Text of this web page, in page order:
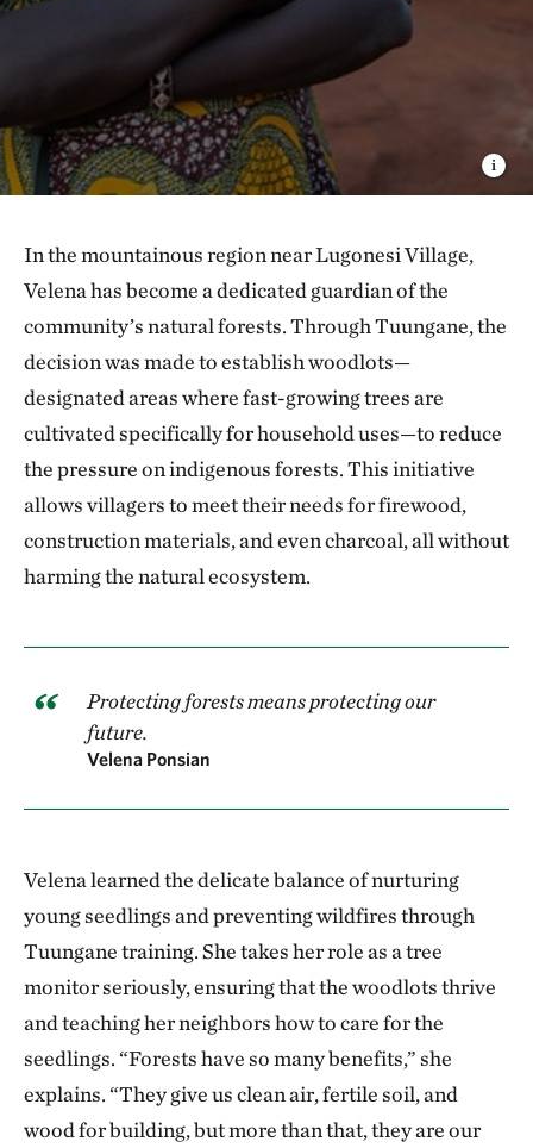
In the mountainous region near Lugonesi Village,
Velena has become a dedicated guardian of the
community’s natural forests. Through Tuungane, the
decision was made to establish woodlots—
designated areas where fast-growing trees are
cultivated specifically for household uses—to reduce
the pressure on indigenous forests. This initiative
allows villagers to meet their needs for firewood,
construction materials, and even charcoal, all without
harming the natural ecosystem.
Protecting forests means protecting our
future.
Velena Ponsian
Velena learned the delicate balance of nurturing
young seedlings and preventing wildfires through
Tuungane training. She takes her role as a tree
monitor seriously, ensuring that the woodlots thrive
and teaching her neighbors how to care for the
seedlings. “Forests have so many benefits,” she
explains. “They give us clean air, fertile soil, and
wood for building, but more than that, they are our